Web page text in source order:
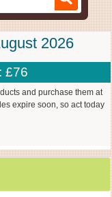
2026
£76
and purchase them at
expire soon, so act today